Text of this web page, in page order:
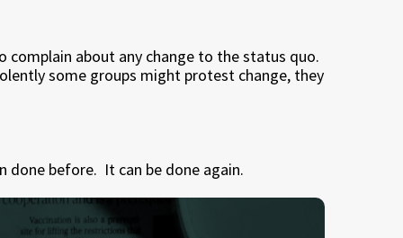
complain about any change to the status quo.
some groups might protest change, they
done before. It can be done again.